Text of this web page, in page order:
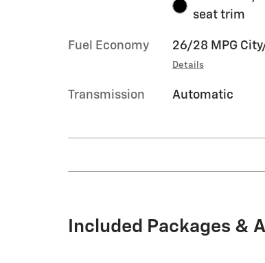
seat trim
Fuel Economy 26/28 MPG
Details
Transmission Automatic
Included Packages &